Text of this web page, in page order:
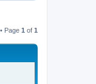
Page 1 of 1